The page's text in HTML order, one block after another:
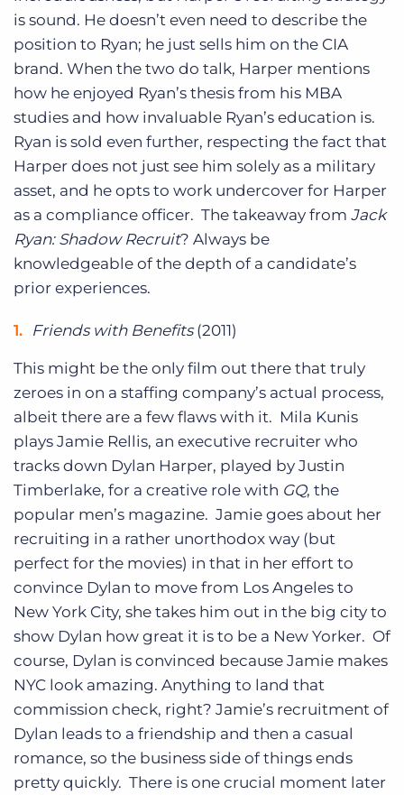
is sound. He doesn’t even need to describe the
position to Ryan; he just sells him on the CIA
brand. When the two do talk, Harper mentions
how he enjoyed Ryan’s thesis from his MBA
studies and how invaluable Ryan’s education is.
Ryan is sold even further, respecting the fact that
Harper does not just see him solely as a military
asset, and he opts to work undercover for Harper
as a compliance officer. The takeaway from Jack
Ryan: Shadow Recruit? Always be
knowledgeable of the depth of a candidate’s
prior experiences.
Friends with Benefits(2011)
This might be the only film out there that truly
zeroes in on a staffing company’s actual process,
albeit there are a few flaws with it. Mila Kunis
plays Jamie Rellis, an executive recruiter who
tracks down Dylan Harper, played by Justin
Timberlake, for a creative role with GQ, the
popular men’s magazine. Jamie goes about her
recruiting in a rather unorthodox way (but
perfect for the movies) in that in her effort to
convince Dylan to move from Los Angeles to
New York City, she takes him out in the big city to
show Dylan how great it is to be a New Yorker. Of
course, Dylan is convinced because Jamie makes
NYC look amazing. Anything to land that
commission check, right? Jamie’s recruitment of
Dylan leads to a friendship and then a casual
romance, so the business side of things ends
pretty quickly. There is one crucial moment later